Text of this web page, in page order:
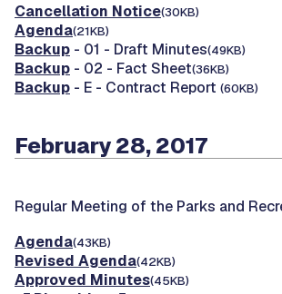
Cancellation Notice(30KB)
Agenda(21KB)
Backup - 01 - Draft Minutes(49KB)
Backup - 02 - Fact Sheet(36KB)
Backup - E - Contract Report (60KB)
February 28, 2017
Regular Meeting of the Parks and
Agenda(43KB)
Revised Agenda(42KB)
Approved Minutes(45KB)